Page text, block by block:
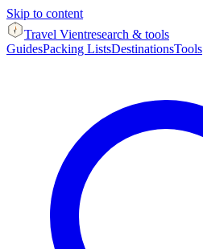
Skip to content
Travel Vientresearch & tools
GuidesPacking ListsDestinationsTools